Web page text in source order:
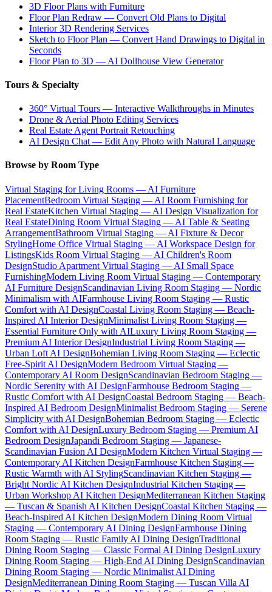
3D Floor Plans with Furniture
Floor Plan Redraw — Convert Old Plans to Digital
Interior 3D Rendering Services
Sketch to Floor Plan — Convert Hand Drawings to Digital in
Seconds
Floor Plan to 3D — AI Dollhouse View Generator
Tours & Specialty
360° Virtual Tours — Interactive Walkthroughs in Minutes
Drone & Aerial Photo Editing Services
Real Estate Agent Portrait Retouching
AI Design Chat — Edit Any Photo with Natural Language
Browse by Room Type
Virtual Staging for Living Rooms — AI Furniture
PlacementBedroom Virtual Staging — AI Room Furnishing for
Real EstateKitchen Virtual Staging — AI Design Visualization for
Real EstateDining Room Virtual Staging — AI Table & Seating
ArrangementBathroom Virtual Staging — AI Fixture & Decor
StylingHome Office Virtual Staging — AI Workspace Design for
ListingsKids Room Virtual Staging — AI Children's Room
DesignStudio Apartment Virtual Staging — AI Small Space
FurnishingModern Living Room Virtual Staging — Contemporary
AI Furniture DesignScandinavian Living Room Staging — Nordic
Minimalism with AIFarmhouse Living Room Staging — Rustic
Comfort with AI DesignCoastal Living Room Staging — Beach-
Inspired AI Interior DesignMinimalist Living Room Staging —
Essential Furniture Only with AILuxury Living Room Staging —
Premium AI Interior DesignIndustrial Living Room Staging —
Urban Loft AI DesignBohemian Living Room Staging — Eclectic
Free-Spirit AI DesignModern Bedroom Virtual Staging —
Contemporary AI Room DesignScandinavian Bedroom Staging —
Nordic Serenity with AI DesignFarmhouse Bedroom Staging —
Rustic Comfort with AI DesignCoastal Bedroom Staging — Beach-
Inspired AI Bedroom DesignMinimalist Bedroom Staging — Serene
Simplicity with AI DesignBohemian Bedroom Staging — Eclectic
Comfort with AI DesignLuxury Bedroom Staging — Premium AI
Bedroom DesignJapandi Bedroom Staging — Japanese-
Scandinavian Fusion AI DesignModern Kitchen Virtual Staging —
Contemporary AI Kitchen DesignFarmhouse Kitchen Staging —
Rustic Warmth with AI StylingScandinavian Kitchen Staging —
Bright Nordic AI Kitchen DesignIndustrial Kitchen Staging —
Urban Workshop AI Kitchen DesignMediterranean Kitchen Staging
— Tuscan & Spanish AI Kitchen DesignCoastal Kitchen Staging —
Beach-Inspired AI Kitchen DesignModern Dining Room Virtual
Staging — Contemporary AI Dining DesignFarmhouse Dining
Room Staging — Rustic Family AI Dining DesignTraditional
Dining Room Staging — Classic Formal AI Dining DesignLuxury
Dining Room Staging — High-End AI Dining DesignScandinavian
Dining Room Staging — Nordic Minimalist AI Dining
DesignMediterranean Dining Room Staging — Tuscan Villa AI